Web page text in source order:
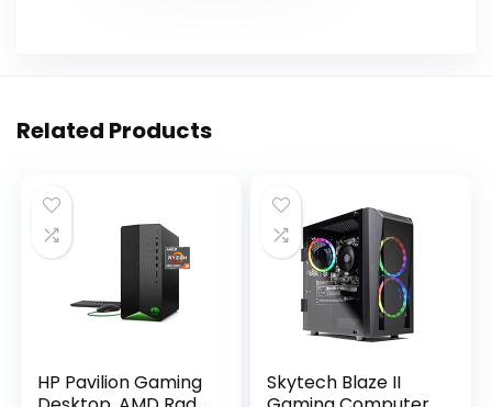
Related Products
HP Pavilion Gaming
Skytech Blaze II